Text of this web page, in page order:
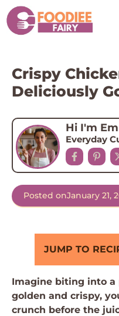
Skip
to
content
Crispy
Deliciously
Hi I'm
Everyday
Posted onJanuary 21,
JUMP TO
Imagine biting into a
golden and crispy,
crunch before the